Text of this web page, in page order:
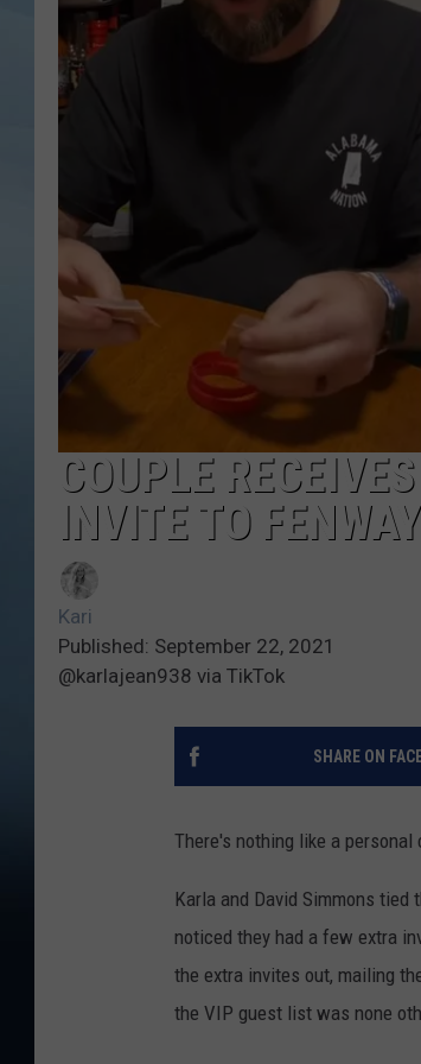
COUPLE
INVITE TO
Kari
Published: September 22, 2021
@karlajean938 via TikTok
SHARE ON
There's nothing like a
Karla and David Simmons
noticed they had a few extra
the extra invites out, mailing
the VIP guest list was none